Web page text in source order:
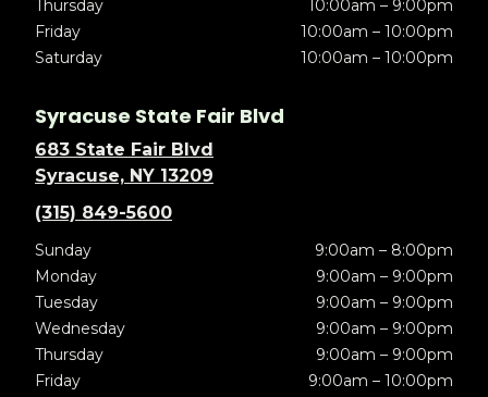
Thursday
10:00am – 9:00pm
Friday
10:00am – 10:00pm
Saturday
10:00am – 10:00pm
Syracuse State Fair Blvd
683 State Fair Blvd
Syracuse, NY 13209
(315) 849-5600
Sunday
9:00am – 8:00pm
Monday
9:00am – 9:00pm
Tuesday
9:00am – 9:00pm
Wednesday
9:00am – 9:00pm
Thursday
9:00am – 9:00pm
Friday
9:00am – 10:00pm